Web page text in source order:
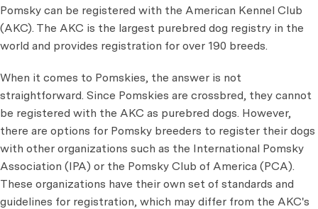
Pomsky can be registered with the American Kennel Club
(AKC). The AKC is the largest purebred dog registry in the
world and provides registration for over 190 breeds.
When it comes to Pomskies, the answer is not
straightforward. Since Pomskies are crossbred, they cannot
be registered with the AKC as purebred dogs. However,
there are options for Pomsky breeders to register their dogs
with other organizations such as the International Pomsky
Association (IPA) or the Pomsky Club of America (PCA).
These organizations have their own set of standards and
guidelines for registration, which may differ from the AKC's